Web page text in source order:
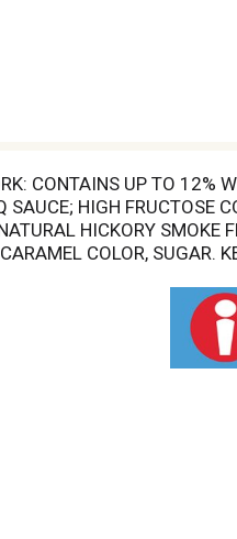
CONTAINS UP TO 12%
SAUCE; HIGH FRUCTOSE
HICKORY SMOKE
COLOR, SUGAR.